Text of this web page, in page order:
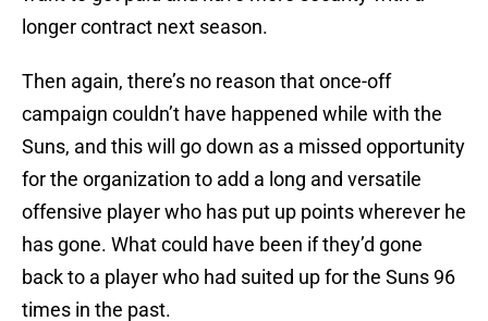
longer contract next season.
Then again, there’s no reason that once-off
campaign couldn’t have happened while with the
Suns, and this will go down as a missed opportunity
for the organization to add a long and versatile
offensive player who has put up points wherever he
has gone. What could have been if they’d gone
back to a player who had suited up for the Suns 96
times in the past.